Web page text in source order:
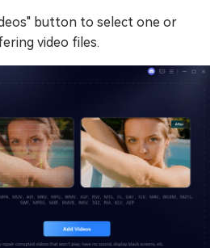
button to select one or
video files.